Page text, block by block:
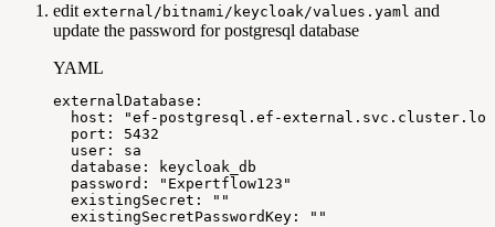
edit external/bitnami/keycloak/values.yaml and
update the password for postgresql database
YAML
externalDatabase :
host :
"ef-postgresql.ef-
port :
5432
user :
sa
database :
keycloak_db
password :
"Expertflow123"
existingSecret :
""
existingSecretPasswordKey : ""